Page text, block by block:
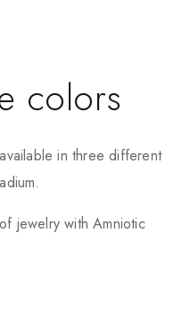
colors
in three different
jewelry with Amniotic